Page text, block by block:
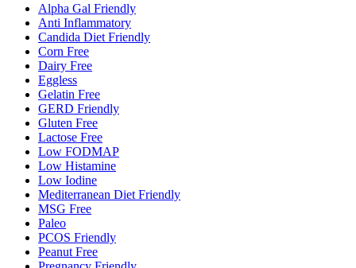
Alpha Gal Friendly
Anti Inflammatory
Candida Diet Friendly
Corn Free
Dairy Free
Eggless
Gelatin Free
GERD Friendly
Gluten Free
Lactose Free
Low FODMAP
Low Histamine
Low Iodine
Mediterranean Diet Friendly
MSG Free
Paleo
PCOS Friendly
Peanut Free